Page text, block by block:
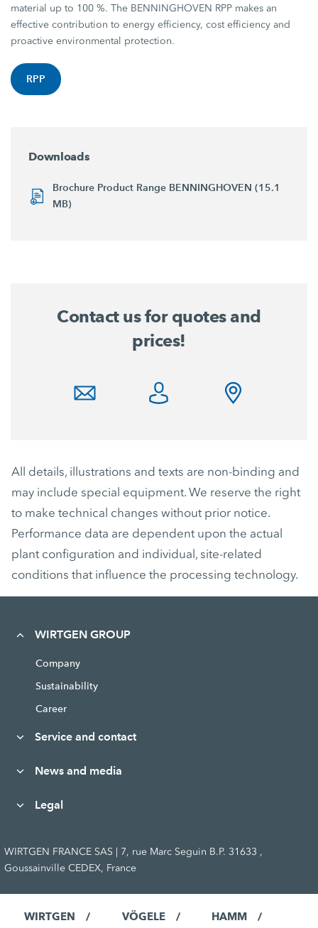
material up to 100 %. The BENNINGHOVEN RPP makes an
effective contribution to energy efficiency, cost efficiency and
proactive environmental protection.
RPP
Downloads
Brochure Product Range BENNINGHOVEN (15.1
MB)
Contact us for quotes and
prices!
All details, illustrations and texts are non-binding and
may include special equipment. We reserve the right
to make technical changes without prior notice.
Performance data are dependent upon the actual
plant configuration and individual, site-related
conditions that influence the processing technology.
WIRTGEN GROUP
Company
Sustainability
Career
Service and contact
News and media
Legal
WIRTGEN FRANCE SAS | 7, rue Marc Seguin B.P. 31633 ,
Goussainville CEDEX, France
WIRTGEN VÖGELE HAMM